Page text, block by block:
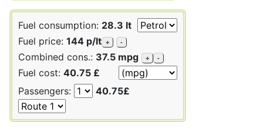
Fuel consumption: 28.3 lt
Fuel price: 144 p/lt + -
Combined cons.: 37.5 mpg + -
Fuel cost: 40.75 £
Passengers:
40.75£